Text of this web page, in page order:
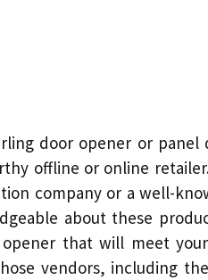
door opener or panel
offline or online
company or a well-
about these
that will meet
vendors, including